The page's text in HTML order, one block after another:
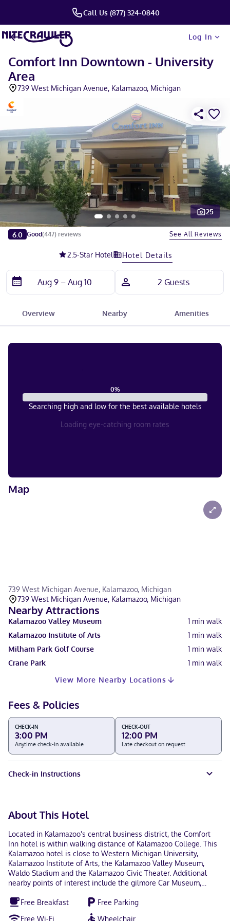
Call Us (877) 324-0840
Log In
Comfort Inn Downtown - University
Area
739 West Michigan Avenue, Kalamazoo, Michigan
Slide 1 of 5
25
6.0 Good(447) reviews See All Reviews
2.5-Star Hotel Hotel Details
Overview Nearby Amenities
0%
Searching high and low for the best available hotels
Loading eye-catching room rates
Map
739 West Michigan Avenue, Kalamazoo, Michigan
739 West Michigan Avenue, Kalamazoo, Michigan
Nearby Attractions
Kalamazoo Valley Museum 1 min walk
Kalamazoo Institute of Arts
1 min walk
Milham Park Golf Course
1 min walk
Crane Park
1 min walk
View More Nearby Locations
Fees & Policies
CHECK-IN
3:00 PM
Anytime check-in available
CHECK-OUT
12:00 PM
Late checkout on request
Check-in Instructions
About This Hotel
Located in Kalamazoo's central business district, the Comfort
Inn hotel is within walking distance of Kalamazoo College. This
Kalamazoo hotel is close to Western Michigan University,
Kalamazoo Institute of Arts, the Kalamazoo Valley Museum,
Waldo Stadium and the Kalamazoo Civic Theater. Additional
nearby points of interest include the gilmore Car Museum,
Zoo. Several golf courses are close to the hotel. It is close to
shops, restaurants, parks and entertainment options. The hotel
Free Breakfast
Free Parking
Free Wi-Fi
Wheelchair